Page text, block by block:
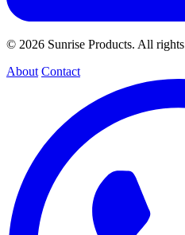
© 2026 Sunrise Products. All rights
About Contact